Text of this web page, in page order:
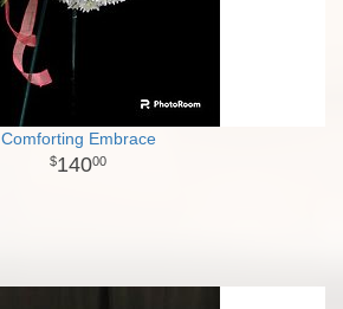
Comforting Embrace
14000